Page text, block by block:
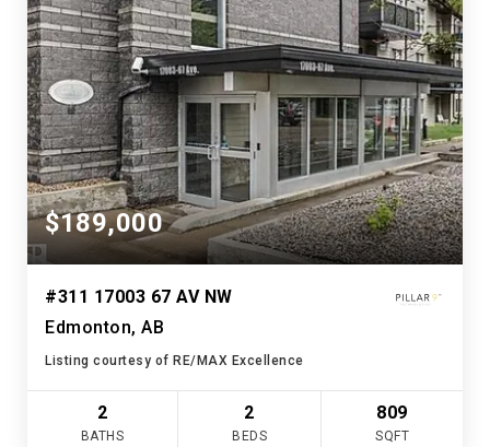
$189,000
#311 17003 67 AV NW
Edmonton, AB
Listing courtesy of RE/MAX Excellence
2
BATHS
2
BEDS
809
SQFT